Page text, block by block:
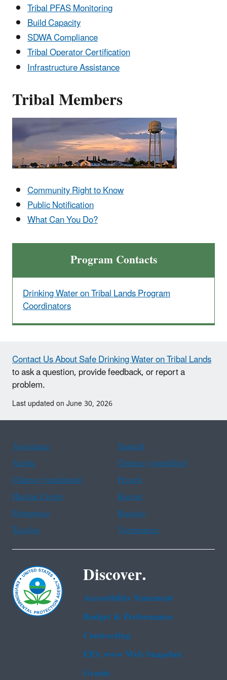
Tribal PFAS Monitoring
Build Capacity
SDWA Compliance
Tribal Operator Certification
Infrastructure Assistance
Tribal Members
Community Right to Know
Public Notification
What Can You Do?
Program Contacts
Drinking Water on Tribal Lands Program
Coordinators
Contact Us About Safe Drinking Water on Tribal Lands
to ask a question, provide feedback, or report a
problem.
Last updated on June 30, 2026
Assistance
Spanish
Arabic
Chinese (simplified)
Chinese (traditional)
French
Haitian Creole
Korean
Portuguese
Russian
Tagalog
Vietnamese
Discover.
Accessibility Statement
Budget & Performance
Contracting
EPA www Web Snapshot
Grants